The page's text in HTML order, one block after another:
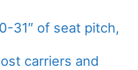
31″ of seat pitch,
carriers and